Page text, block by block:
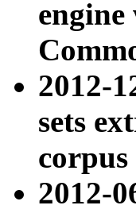
engine
2012-
sets
2012-